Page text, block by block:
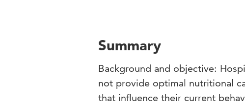
Summary
Background and objective:
not provide optimal nutritional
that influence their current